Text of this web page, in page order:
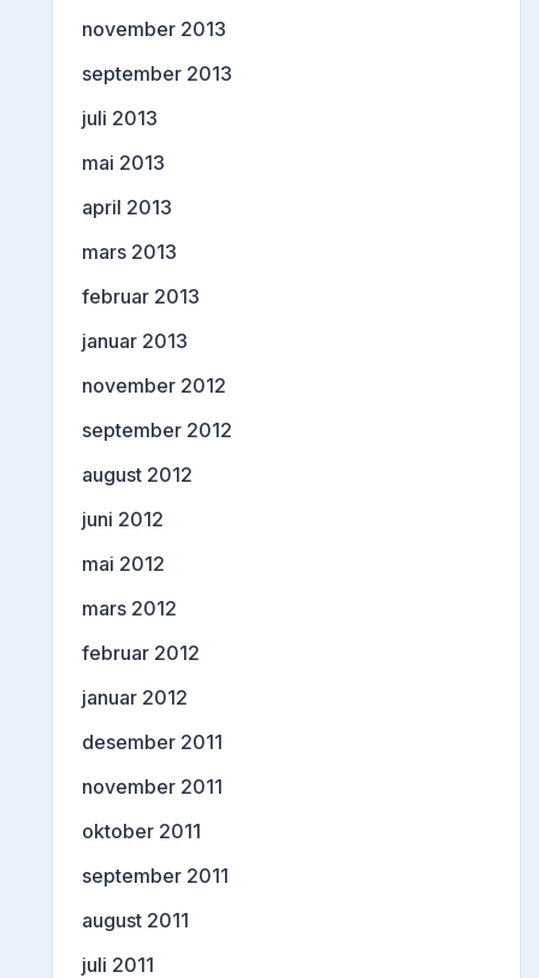
november 2013
september 2013
juli 2013
mai 2013
april 2013
mars 2013
februar 2013
januar 2013
november 2012
september 2012
august 2012
juni 2012
mai 2012
mars 2012
februar 2012
januar 2012
desember 2011
november 2011
oktober 2011
september 2011
august 2011
juli 2011